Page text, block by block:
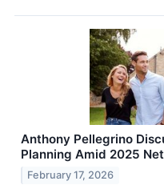
Anthony Pellegrino
Planning Amid 2025
February 17, 2026